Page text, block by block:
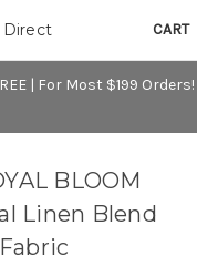
| For Most $199 Orders!
CART
Direct
BLOOM
Linen Blend